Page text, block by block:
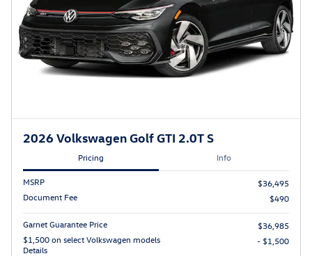
2026 Volkswagen Golf GTI 2.0T S
Pricing Info
MSRP
$36,495
Document Fee
$490
Garnet Guarantee Price
$36,985
$1,500 on select Volkswagen models
Details
- $1,500